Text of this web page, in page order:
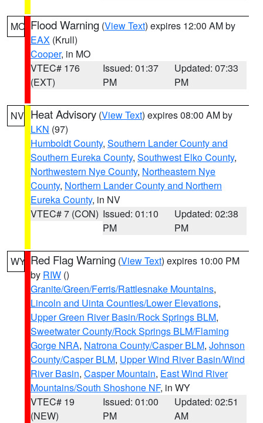
MO Flood Warning (View Text) expires 12:00 AM by
EAX (Krull)
Cooper, in MO
VTEC# 176
(EXT)
Issued: 01:37
PM
Updated: 07:33
PM
NV Heat Advisory (View Text) expires 08:00 AM by
LKN (97)
Humboldt County, Southern Lander County and
Southern Eureka County, Southwest Elko County,
Northwestern Nye County, Northeastern Nye
County, Northern Lander County and Northern
Eureka County, in NV
VTEC# 7 (CON) Issued: 01:10
PM
Updated: 02:38
PM
WY Red Flag Warning (View Text) expires 10:00 PM
by RIW ()
Granite/Green/Ferris/Rattlesnake Mountains,
Lincoln and Uinta Counties/Lower Elevations,
Upper Green River Basin/Rock Springs BLM,
Sweetwater County/Rock Springs BLM/Flaming
Gorge NRA, Natrona County/Casper BLM, Johnson
County/Casper BLM, Upper Wind River Basin/Wind
River Basin, Casper Mountain, East Wind River
Mountains/South Shoshone NF, in WY
VTEC# 19
(NEW)
Issued: 01:00
PM
Updated: 02:51
AM